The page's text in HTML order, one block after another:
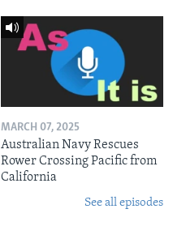
MARCH 07, 2025
Australian Navy Rescues
Rower Crossing Pacific from
California
See all episodes